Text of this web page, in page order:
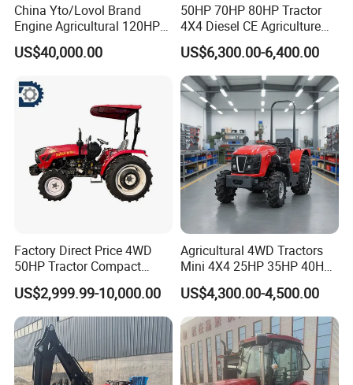
China Yto/Lovol Brand
Engine Agricultural 120HP
130HP 150HP 160HP
180HP 200HP 220HP
Machinery Farm Tractor
with Navigation
US$40,000.00
50HP 70HP 80HP Tractor
4X4 Diesel CE Agriculture
Farm Wheel Tractors with
Front Loader
US$6,300.00-6,400.00
Factory Direct Price 4WD
50HP Tractor Compact
Agricultural High Efficiency
Tractor Farm Machinery Hot
Deal
US$2,999.99-10,000.00
Agricultural 4WD Tractors
Mini 4X4 25HP 35HP 40HP
50HP 60HP 70HP Compact
Tracteur Agricole Farm
Tractor Farming Mini
Tractor
US$4,300.00-4,500.00